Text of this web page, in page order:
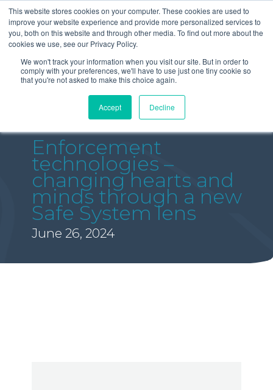
This website stores cookies on your computer. These cookies are used to
improve your website experience and provide more personalized services to
you, both on this website and through other media. To find out more about the
cookies we use, see our Privacy Policy.
We won't track your information when you visit our site. But in order to
comply with your preferences, we'll have to use just one tiny cookie so
that you're not asked to make this choice again.
Accept Decline
Enforcement
technologies –
changing hearts and
minds through a new
Safe System lens
June 26, 2024